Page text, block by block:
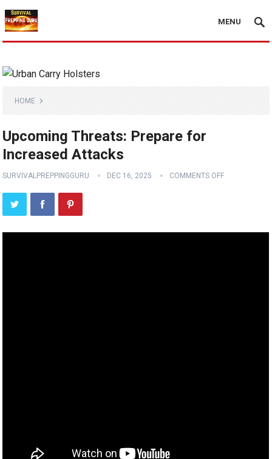
MENU
HOME
Upcoming Threats: Prepare for
Increased Attacks
SURVIVALPREPPINGGURU DEC 16, 2025 COMMENTS OFF